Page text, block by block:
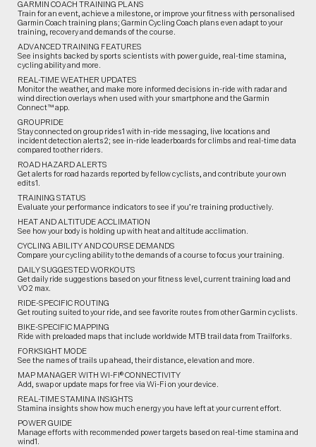
GARMIN COACH TRAINING PLANS
Train for an event, achieve a milestone, or improve your fitness with personalised
Garmin Coach training plans; Garmin Cycling Coach plans even adapt to your
training, recovery and demands of the course.
ADVANCED TRAINING FEATURES
See insights backed by sports scientists with power guide, real-time stamina,
cycling ability and more.
REAL-TIME WEATHER UPDATES
Monitor the weather, and make more informed decisions in-ride with radar and
wind direction overlays when used with your smartphone and the Garmin
Connect™ app.
GROUPRIDE
Stay connected on group rides1 with in-ride messaging, live locations and
incident detection alerts2; see in-ride leaderboards for climbs and real-time data
compared to other riders.
ROAD HAZARD ALERTS
Get alerts for road hazards reported by fellow cyclists, and contribute your own
edits1.
TRAINING STATUS
Evaluate your performance indicators to see if you’re training productively.
HEAT AND ALTITUDE ACCLIMATION
See how your body is holding up with heat and altitude acclimation.
CYCLING ABILITY AND COURSE DEMANDS
Compare your cycling ability to the demands of a course to focus your training.
DAILY SUGGESTED WORKOUTS
Get daily ride suggestions based on your fitness level, current training load and
VO2 max.
RIDE-SPECIFIC ROUTING
Get routing suited to your ride, and see favorite routes from other Garmin cyclists.
BIKE-SPECIFIC MAPPING
Ride with preloaded maps that include worldwide MTB trail data from Trailforks.
FORKSIGHT MODE
See the names of trails up ahead, their distance, elevation and more.
MAP MANAGER WITH WI-FI® CONNECTIVITY
Add, swap or update maps for free via Wi-Fi on your device.
REAL-TIME STAMINA INSIGHTS
Stamina insights show how much energy you have left at your current effort.
POWER GUIDE
Manage efforts with recommended power targets based on real-time stamina and
wind1.